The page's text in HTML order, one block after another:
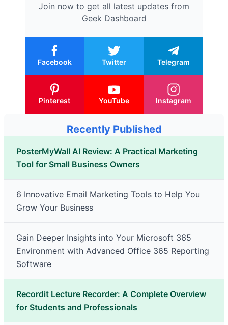
Join now to get all latest updates from
Geek Dashboard
Facebook Twitter Telegram
Pinterest YouTube Instagram
Recently Published
PosterMyWall AI Review: A Practical Marketing
Tool for Small Business Owners
6 Innovative Email Marketing Tools to Help You
Grow Your Business
Gain Deeper Insights into Your Microsoft 365
Environment with Advanced Office 365 Reporting
Software
Recordit Lecture Recorder: A Complete Overview
for Students and Professionals